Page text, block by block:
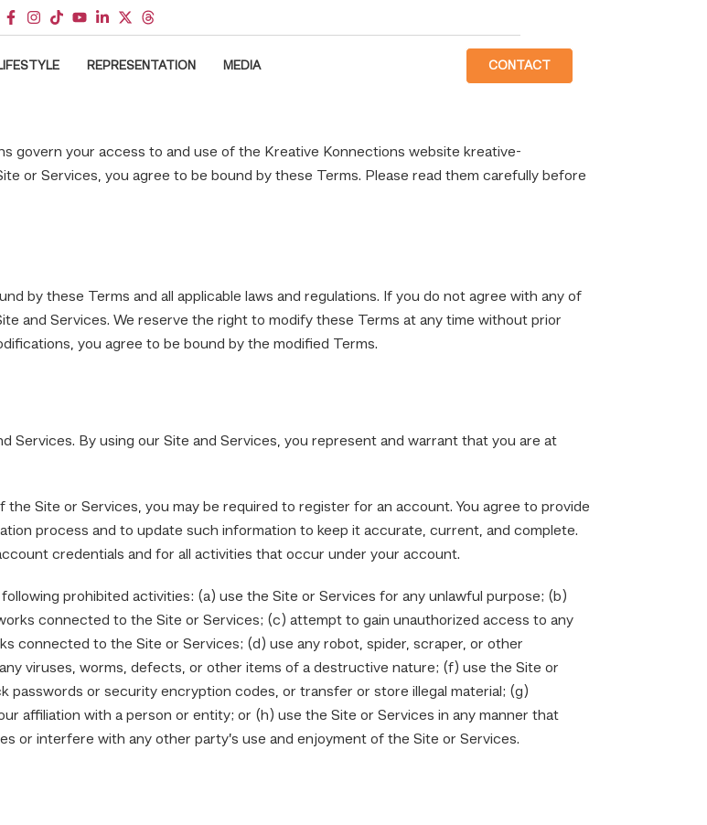
REPRESENTATION MEDIA CONTACT
govern your access to and use of the Kreative Konnections website kreative-
or Services, you agree to be bound by these Terms. Please read them carefully before
by these Terms and all applicable laws and regulations. If you do not agree with any of
and Services. We reserve the right to modify these Terms at any time without prior
you agree to be bound by the modified Terms.
Services. By using our Site and Services, you represent and warrant that you are at
Site or Services, you may be required to register for an account. You agree to provide
process and to update such information to keep it accurate, current, and complete.
credentials and for all activities that occur under your account.
prohibited activities: (a) use the Site or Services for any unlawful purpose; (b)
connected to the Site or Services; (c) attempt to gain unauthorized access to any
connected to the Site or Services; (d) use any robot, spider, scraper, or other
viruses, worms, defects, or other items of a destructive nature; (f) use the Site or
or security encryption codes, or transfer or store illegal material; (g)
affiliation with a person or entity; or (h) use the Site or Services in any manner that
or interfere with any other party’s use and enjoyment of the Site or Services.